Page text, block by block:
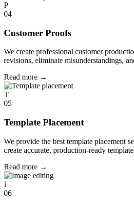
P
04
Customer Proofs
We create professional customer
revisions, eliminate misunderstandings,
Read more →
T
05
Template Placement
We provide the best template placement
create accurate, production-ready
Read more →
I
06